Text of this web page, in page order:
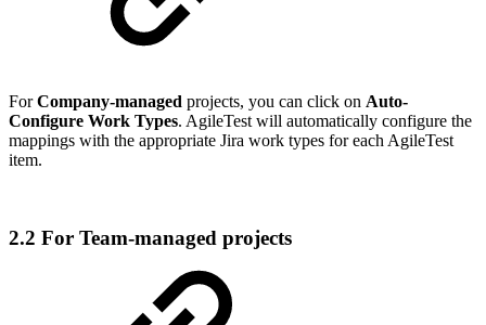
ForCompany-managed projects, you can click on Auto-
Configure Work Types. AgileTest will automatically configure the
mappings with the appropriate Jira work types for each AgileTest
item.
2.2 For Team-managed projects